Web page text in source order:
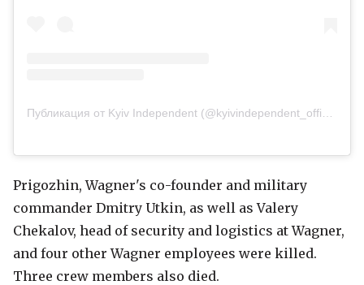
Prigozhin, Wagner's co-founder and military
commander Dmitry Utkin, as well as Valery
Chekalov, head of security and logistics at Wagner,
and four other Wagner employees were killed.
Three crew members also died.